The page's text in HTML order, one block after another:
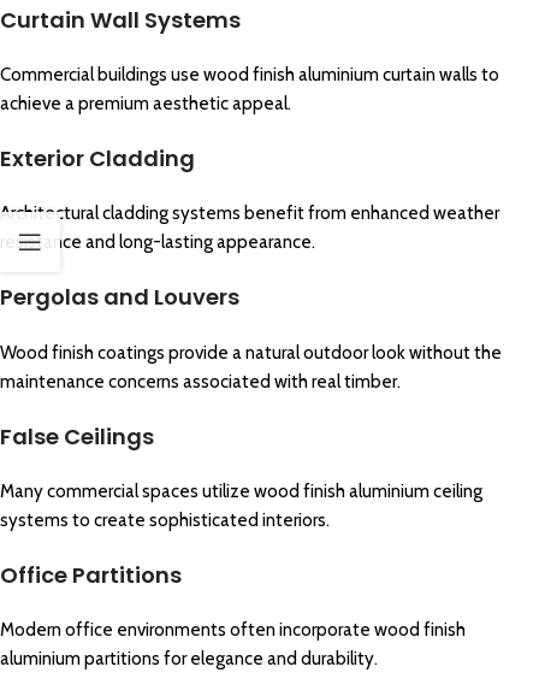
Curtain Wall Systems
Commercial buildings use wood finish aluminium curtain walls to
achieve a premium aesthetic appeal.
Exterior Cladding
Architectural cladding systems benefit from enhanced weather
resistance and long-lasting appearance.
Pergolas and Louvers
Wood finish coatings provide a natural outdoor look without the
maintenance concerns associated with real timber.
False Ceilings
Many commercial spaces utilize wood finish aluminium ceiling
systems to create sophisticated interiors.
Office Partitions
Modern office environments often incorporate wood finish
aluminium partitions for elegance and durability.